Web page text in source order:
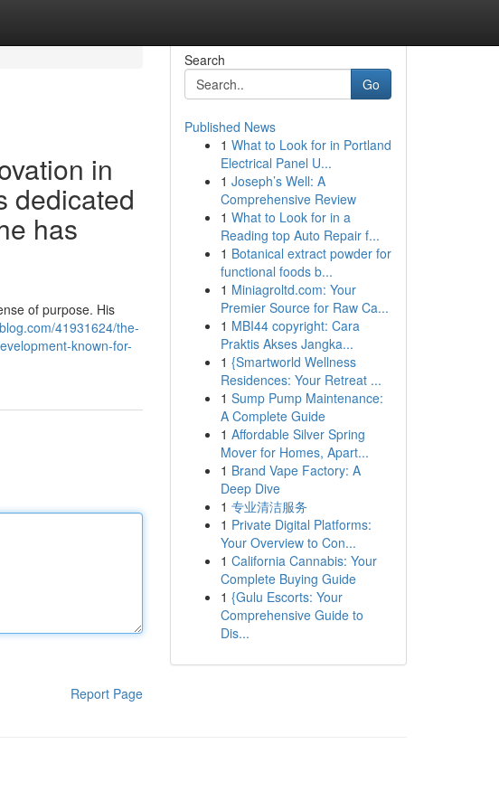
in
dedicated
has
of purpose. His
41931624/the-
known-for-
Report Page
Search
Go
Published News
1 What to Look for in Portland
Electrical Panel U...
1 Joseph’s Well: A
Comprehensive Review
1 What to Look for in a
Reading top Auto Repair f...
1 Botanical extract powder for
functional foods b...
1 Miniagroltd.com: Your
Premier Source for Raw Ca...
1 MBI44 copyright: Cara
Praktis Akses Jangka...
1 {Smartworld Wellness
Residences: Your Retreat ...
1 Sump Pump Maintenance:
A Complete Guide
1 Affordable Silver Spring
Mover for Homes, Apart...
1 Brand Vape Factory: A
Deep Dive
1 专业清洁服务
1 Private Digital Platforms:
Your Overview to Con...
1 California Cannabis: Your
Complete Buying Guide
1 {Gulu Escorts: Your
Comprehensive Guide to
Dis...